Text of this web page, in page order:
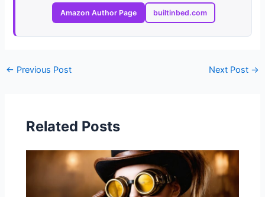
Amazon Author Page builtinbed.com
← Previous Post Next Post →
Related Posts